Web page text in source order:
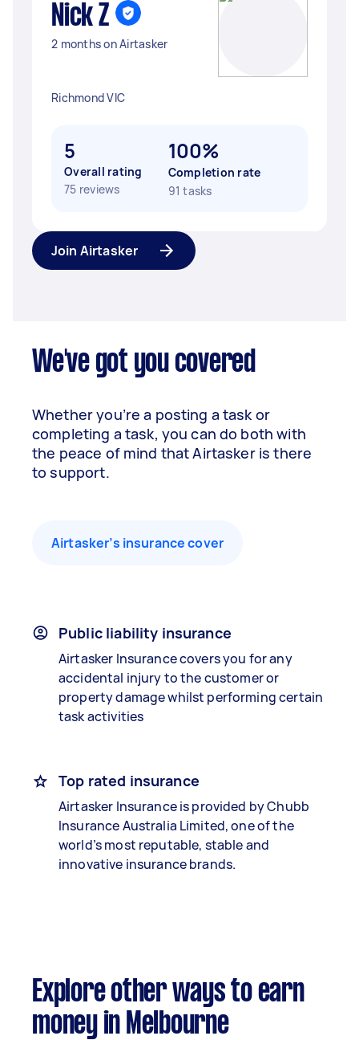
Nick Z
2 months on Airtasker
Richmond VIC
5
Overall rating
75 reviews
100%
Completion rate
91 tasks
Join Airtasker
We've got you covered
Whether you’re a posting a task or
completing a task, you can do both with
the peace of mind that Airtasker is there
to support.
Airtasker’s insurance cover
Public liability insurance
Airtasker Insurance covers you for any
accidental injury to the customer or
property damage whilst performing certain
task activities
Top rated insurance
Airtasker Insurance is provided by Chubb
Insurance Australia Limited, one of the
world’s most reputable, stable and
innovative insurance brands.
Explore other ways to earn
money in Melbourne